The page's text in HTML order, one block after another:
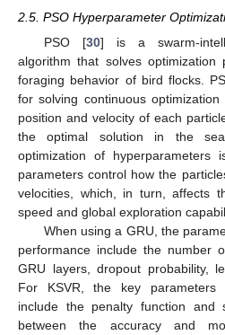
2.5. PSO Hyperparameter
PSO [30] is a swarm-
algorithm that solves optimization
foraging behavior of bird flocks.
for solving continuous
position and velocity of each
the optimal solution in the
optimization of
parameters control how the
velocities, which, in turn, affects
speed and global exploration
When using a GRU, the
performance include the number
GRU layers, dropout probability,
For KSVR, the key parameters
include the penalty function and
between the accuracy and